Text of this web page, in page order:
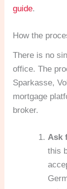
guide.
How the
There is no
office. The
Sparkasse,
mortgage
broker.
Ask
this